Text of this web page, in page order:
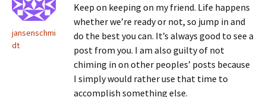
jansenschmi
dt
Keep on keeping on my friend. Life happens
whether we’re ready or not, so jump in and
do the best you can. It’s always good to see a
post from you. I am also guilty of not
chiming in on other peoples’ posts because
I simply would rather use that time to
accomplish something else.